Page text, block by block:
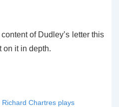
of Dudley’s letter this
on it in depth.
Richard Chartres plays